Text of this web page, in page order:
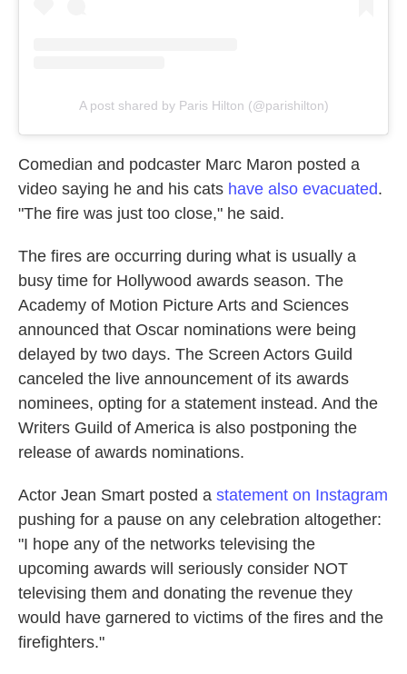
A post shared by Paris Hilton (@parishilton)
Comedian and podcaster Marc Maron posted a
video saying he and his cats have also evacuated.
"The fire was just too close," he said.
The fires are occurring during what is usually a
busy time for Hollywood awards season. The
Academy of Motion Picture Arts and Sciences
announced that Oscar nominations were being
delayed by two days. The Screen Actors Guild
canceled the live announcement of its awards
nominees, opting for a statement instead. And the
Writers Guild of America is also postponing the
release of awards nominations.
Actor Jean Smart posted a statement on Instagram
pushing for a pause on any celebration altogether:
"I hope any of the networks televising the
upcoming awards will seriously consider NOT
televising them and donating the revenue they
would have garnered to victims of the fires and the
firefighters."